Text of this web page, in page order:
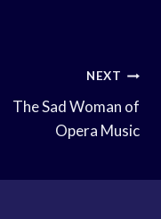
NEXT
The Sad Woman of
Opera Music